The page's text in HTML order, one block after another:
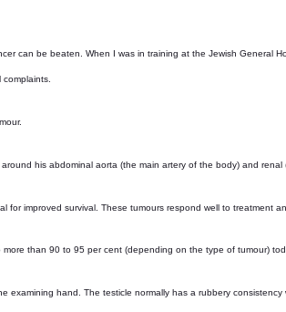
can be beaten. When I was in training at the Jewish
his abdominal aorta (the main artery of the body) and renal
improved survival. These tumours respond well to treatment
than 90 to 95 per cent (depending on the type of tumour)
hand. The testicle normally has a rubbery